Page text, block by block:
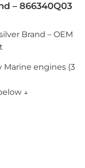
– 866340Q03
Brand – OEM
Marine engines (3
↓